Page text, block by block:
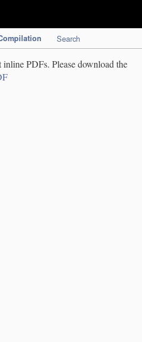
Search
PDFs. Please download the